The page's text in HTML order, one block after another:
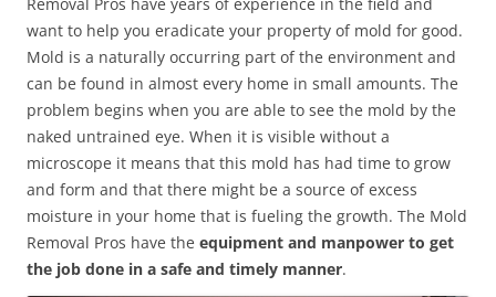
want to help you eradicate your property of mold for good.
Mold is a naturally occurring part of the environment and
can be found in almost every home in small amounts. The
problem begins when you are able to see the mold by the
naked untrained eye. When it is visible without a
microscope it means that this mold has had time to grow
and form and that there might be a source of excess
moisture in your home that is fueling the growth. The Mold
Removal Pros have the equipment and manpower to get
the job done in a safe and timely manner.